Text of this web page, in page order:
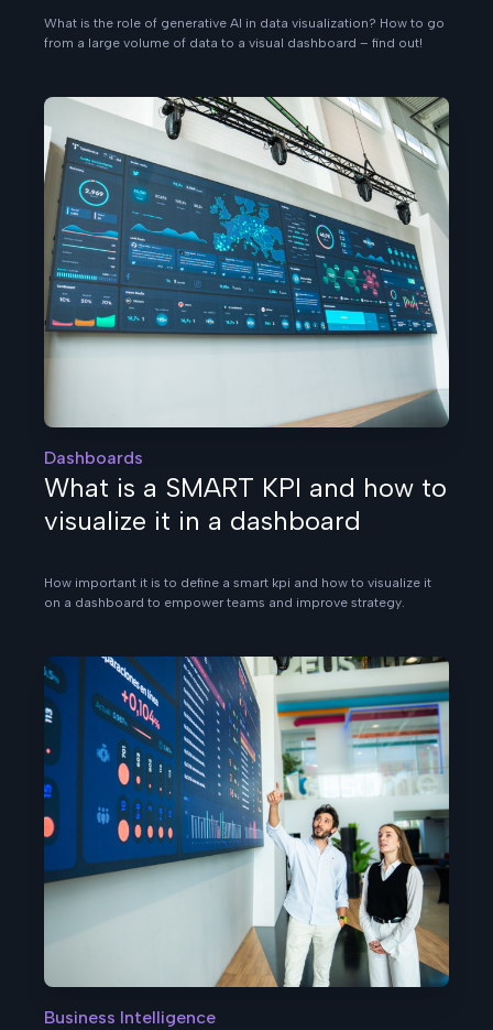
What is the role of generative AI in data visualization? How to go
from a large volume of data to a visual dashboard – find out!
Dashboards
What is a SMART KPI and how to
visualize it in a dashboard
How important it is to define a smart kpi and how to visualize it
on a dashboard to empower teams and improve strategy.
Business Intelligence